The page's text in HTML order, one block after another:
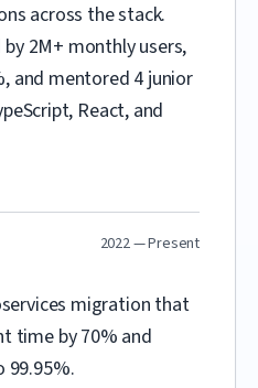
across the stack.
2M+ monthly users,
and mentored 4 junior
React, and
2022 — Present
migration that
time by 70% and
99.95%.